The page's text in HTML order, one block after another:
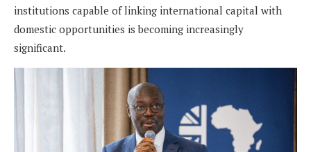
institutions capable of linking international capital with
domestic opportunities is becoming increasingly
significant.